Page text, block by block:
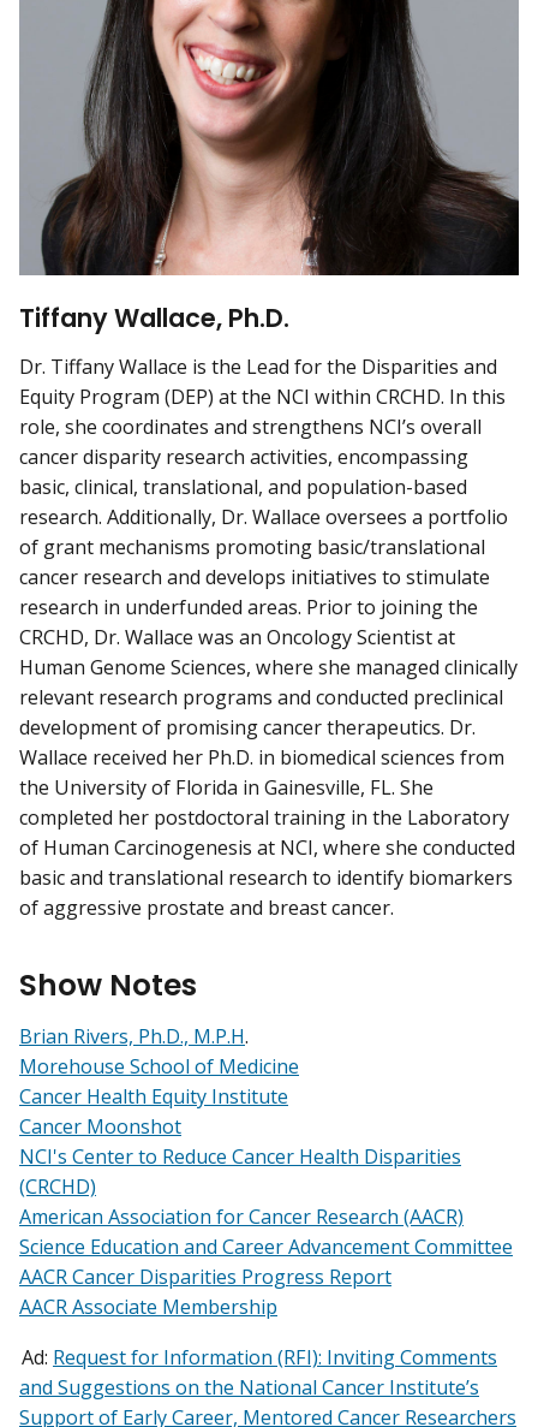
Tiffany Wallace, Ph.D.
Dr. Tiffany Wallace is the Lead for the Disparities and
Equity Program (DEP) at the NCI within CRCHD. In this
role, she coordinates and strengthens NCI’s overall
cancer disparity research activities, encompassing
basic, clinical, translational, and population-based
research. Additionally, Dr. Wallace oversees a portfolio
of grant mechanisms promoting basic/translational
cancer research and develops initiatives to stimulate
research in underfunded areas. Prior to joining the
CRCHD, Dr. Wallace was an Oncology Scientist at
Human Genome Sciences, where she managed clinically
relevant research programs and conducted preclinical
development of promising cancer therapeutics. Dr.
Wallace received her Ph.D. in biomedical sciences from
the University of Florida in Gainesville, FL. She
completed her postdoctoral training in the Laboratory
of Human Carcinogenesis at NCI, where she conducted
basic and translational research to identify biomarkers
of aggressive prostate and breast cancer.
Show Notes
Brian Rivers, Ph.D., M.P.H.
Morehouse School of Medicine
Cancer Health Equity Institute
Cancer Moonshot
NCI's Center to Reduce Cancer Health Disparities
(CRCHD)
American Association for Cancer Research (AACR)
Science Education and Career Advancement Committee
AACR Cancer Disparities Progress Report
AACR Associate Membership
Ad: Request for Information (RFI): Inviting Comments
and Suggestions on the National Cancer Institute’s
Support of Early Career, Mentored Cancer Researchers